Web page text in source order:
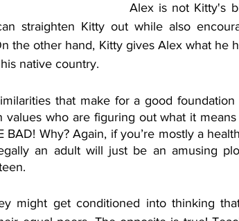
Alex is not Kitty's
straighten Kitty out while also
the other hand, Kitty gives Alex what he
native country.
that make for a good foundation
values who are figuring out what it
BAD! Why? Again, if you’re mostly a
an adult will just be an amusing
might get conditioned into thinking